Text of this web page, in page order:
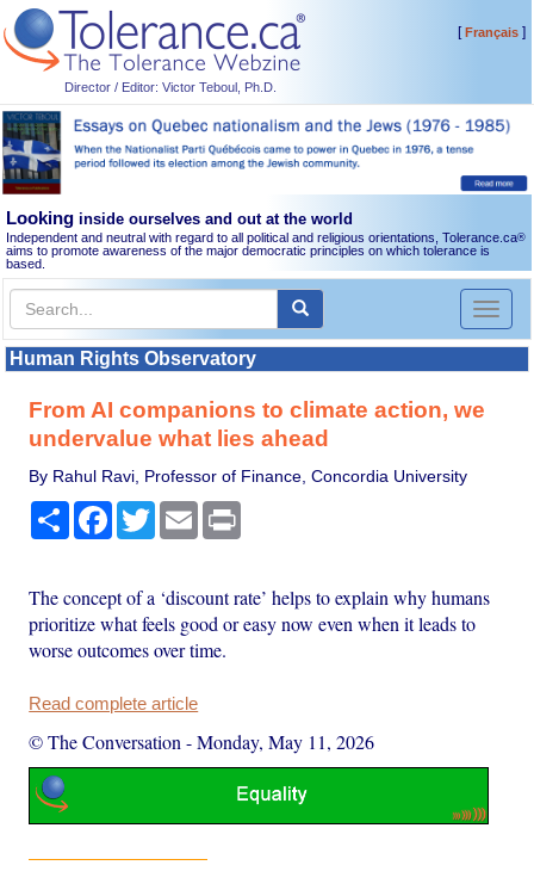
Director / Editor: Victor Teboul, Ph.D.
[Français]
Looking inside ourselves and out at the world
Independent and neutral with regard to all political and religious orientations, Tolerance.ca®
aims to promote awareness of the major democratic principles on which tolerance is
based.
Toggle
Human Rights Observatory
From AI companions to climate action, we
undervalue what lies ahead
By Rahul Ravi, Professor of Finance, Concordia University
Share Facebook
TwitterEmail
The concept of a ‘discount rate’ helps to explain why humans
prioritize what feels good or easy now even when it leads to
worse outcomes over time.
Read complete article
© The Conversation -Monday, May 11, 2026